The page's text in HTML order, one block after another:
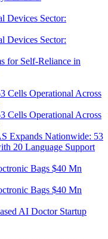
for Self-Reliance in
Expands Nationwide: 53
20 Language Support
AI Doctor Startup